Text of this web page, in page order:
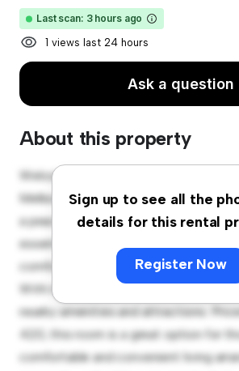
Last scan: 3 hours ago
1 views last 24 hours
Ask a question
About this property
Sign up to see all the
details for this rental
Register Now
Welcome to your new cozy retreat at
Melbourne, Victoria 3166! This
a peaceful and private living space.
essentials for your convenience, this
comfortable bed, a workspace, and
With its convenient location, you'll
nearby amenities and attractions.
420, this room is a great option for
comfortable and convenient living